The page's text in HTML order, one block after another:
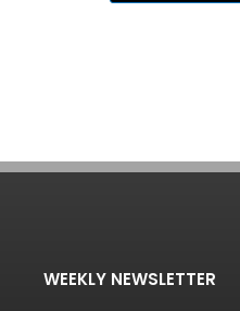
WEEKLY NEWSLETTER